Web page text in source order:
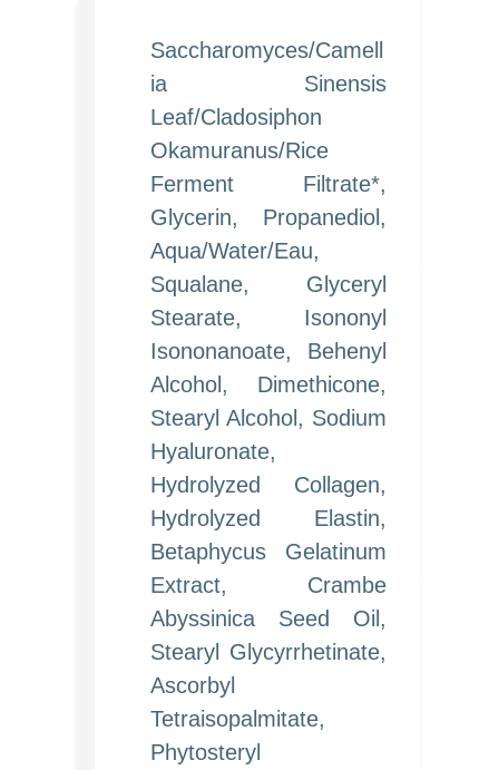
Saccharomyces/Camell
ia Sinensis
Leaf/Cladosiphon
Okamuranus/Rice
Ferment Filtrate*,
Glycerin, Propanediol,
Aqua/Water/Eau,
Squalane, Glyceryl
Stearate, Isononyl
Isononanoate, Behenyl
Alcohol, Dimethicone,
Stearyl Alcohol, Sodium
Hyaluronate,
Hydrolyzed Collagen,
Hydrolyzed Elastin,
Betaphycus Gelatinum
Extract, Crambe
Abyssinica Seed Oil,
Stearyl Glycyrrhetinate,
Ascorbyl
Tetraisopalmitate,
Phytosteryl